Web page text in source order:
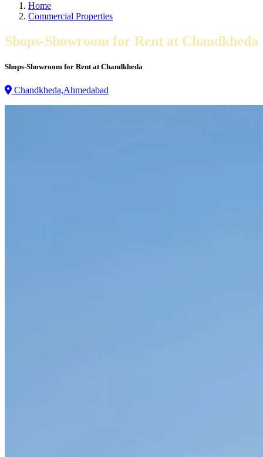
Home
Commercial Properties
Shops-Showroom for Rent at Chandkheda
Shops-Showroom for Rent at Chandkheda
Chandkheda,Ahmedabad